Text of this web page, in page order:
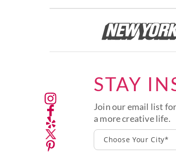
STAY
Join our email list
a more creative life.
Choose Your City*